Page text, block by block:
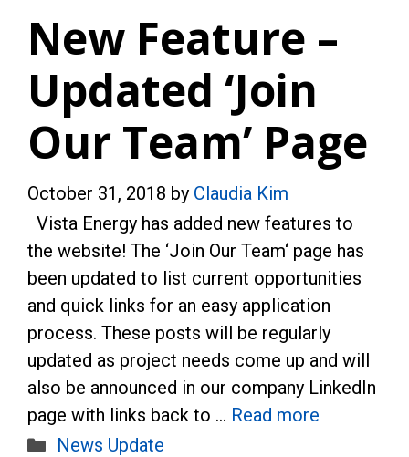
New Feature –
Updated ‘Join
Our Team’ Page
October 31, 2018 by Claudia Kim
Vista Energy has added new features to
the website! The ‘Join Our Team‘ page has
been updated to list current opportunities
and quick links for an easy application
process. These posts will be regularly
updated as project needs come up and will
also be announced in our company LinkedIn
page with links back to … Read more
Categories
News Update